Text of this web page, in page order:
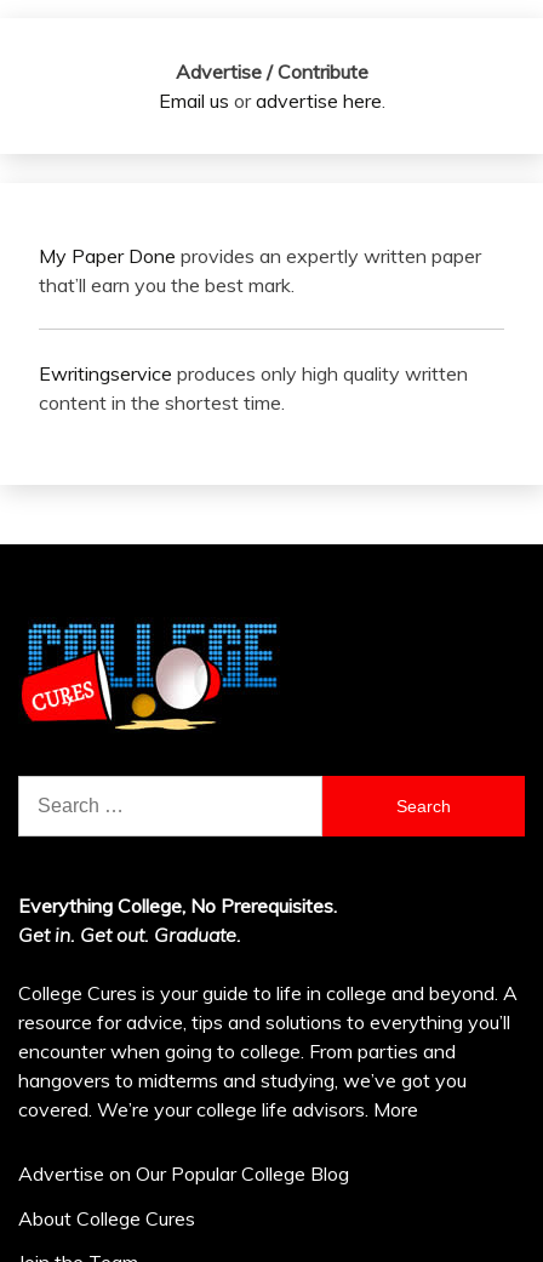
Advertise / Contribute
Email us oradvertise here.
My Paper Done provides an expertly written paper
that’ll earn you the best mark.
Ewritingservice produces only high quality written
content in the shortest time.
for:
Everything College, No Prerequisites.
Get in. Get out. Graduate.
College Cures is your guide to life in college and beyond. A
resource for advice, tips and solutions to everything you’ll
encounter when going to college. From parties and
hangovers to midterms and studying, we’ve got you
covered. We’re your college life advisors. More
Advertise on Our Popular College Blog
About College Cures